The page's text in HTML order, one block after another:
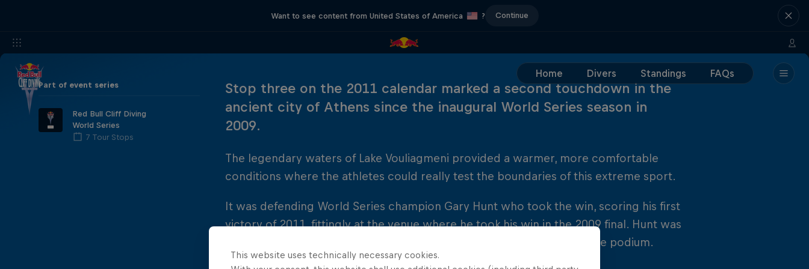
Want to see content from United States of America ? Continue
Home Divers Standings FAQs
Part of event series
Red Bull Cliff Diving
World Series
7 Tour Stops
Stop three on the 2011 calendar marked a second touchdown in the
ancient city of Athens since the inaugural World Series season in
2009.
The legendary waters of Lake Vouliagmeni provided a warmer, more comfortable
conditions where the athletes could really test the boundaries of this extreme sport.
It was defending World Series champion Gary Hunt who took the win, scoring his first
victory of 2011, fittingly at the venue where he took his win in the 2009 final. Hunt was
joined by an on-form Artem Silchenko and Czech Michal Navratil on the podium.
This website uses technically necessary cookies.